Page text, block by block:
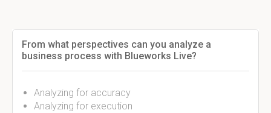
From what perspectives can you analyze a
business process with Blueworks Live?
Analyzing for accuracy
Analyzing for execution